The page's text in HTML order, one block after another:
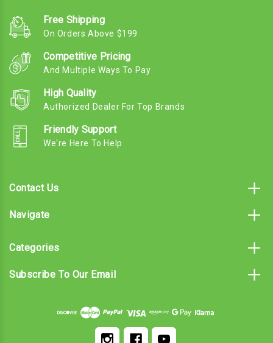
Free Shipping
On Orders Above $199
Competitive Pricing
And Multiple Ways To Pay
High Quality
Authorized Dealer For Top Brands
Friendly Support
We're Here To Help
Contact Us
Navigate
Categories
Subscribe To Our Email